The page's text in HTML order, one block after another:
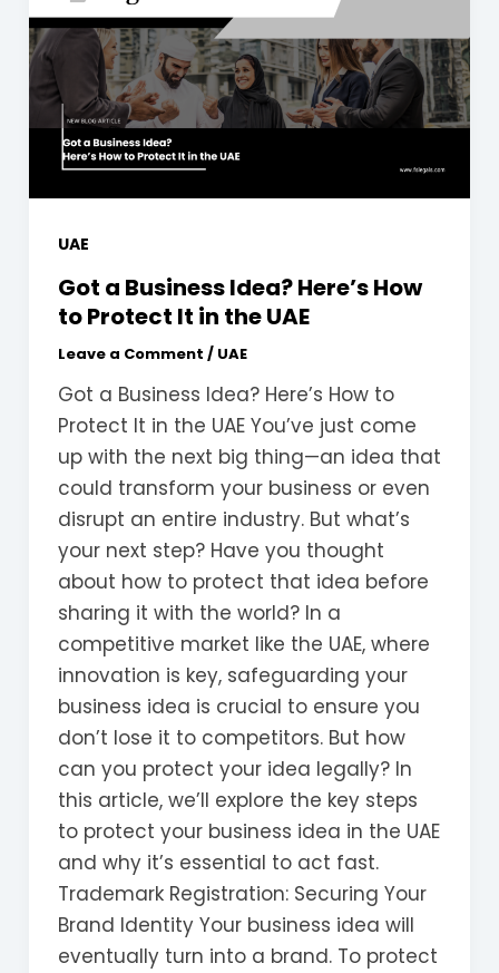
UAE
Got a Business Idea? Here’s How
to Protect It in the UAE
Leave a Comment / UAE
Got a Business Idea? Here’s How to
Protect It in the UAE You’ve just come
up with the next big thing—an idea that
could transform your business or even
disrupt an entire industry. But what’s
your next step? Have you thought
about how to protect that idea before
sharing it with the world? In a
competitive market like the UAE, where
innovation is key, safeguarding your
business idea is crucial to ensure you
don’t lose it to competitors. But how
can you protect your idea legally? In
this article, we’ll explore the key steps
to protect your business idea in the UAE
and why it’s essential to act fast.
Trademark Registration: Securing Your
Brand Identity Your business idea will
eventually turn into a brand. To protect